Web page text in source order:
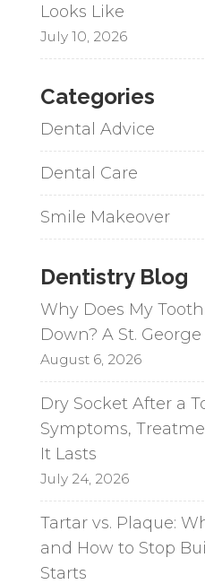
Looks Like
July 10, 2026
Categories
Dental Advice
Dental Care
Smile Makeover
Dentistry Blog
Why Does My
Down? A St.
August 6, 2026
Dry Socket After a
Symptoms,
It Lasts
July 24, 2026
Tartar vs. Plaque:
and How to Stop
Starts